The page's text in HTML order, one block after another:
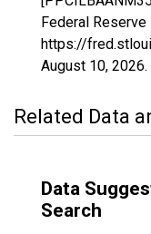
Federal
https://
August 10, 2026.
Related Data
Data
Search